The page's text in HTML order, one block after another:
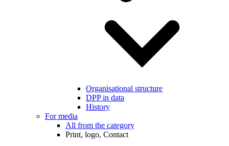
Organisational structure
DPP in data
History
For media
All from the category
Print, logo, Contact